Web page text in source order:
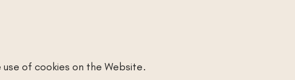
of cookies on the Website.